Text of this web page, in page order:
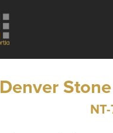
Denver